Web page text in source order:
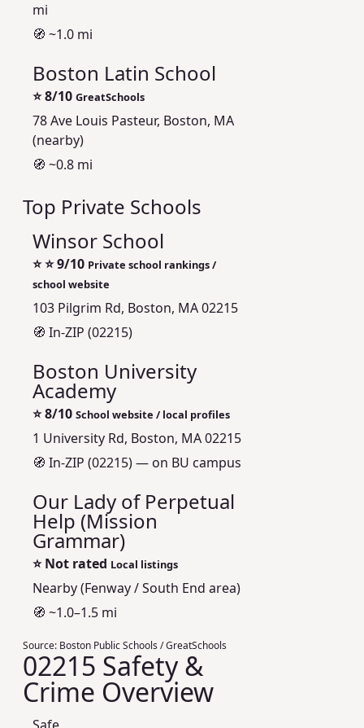
mi
🧭 ~1.0 mi
Boston Latin School
⭐8/10 GreatSchools
78 Ave Louis Pasteur, Boston, MA
(nearby)
🧭 ~0.8 mi
Top Private Schools
Winsor School
⭐⭐ 9/10 Private school rankings /
school website
103 Pilgrim Rd, Boston, MA 02215
🧭 In-ZIP (02215)
Boston University
Academy
⭐8/10 School website / local profiles
1 University Rd, Boston, MA 02215
🧭 In-ZIP (02215) — on BU campus
Our Lady of Perpetual
Help (Mission
Grammar)
⭐Not rated Local listings
Nearby (Fenway / South End area)
🧭 ~1.0–1.5 mi
Source: Boston Public Schools / GreatSchools
02215 Safety &
Crime Overview